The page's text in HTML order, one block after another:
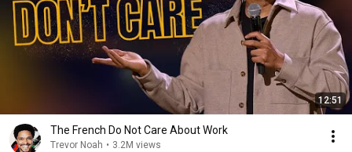
12:51
The French Do Not Care About Work
Trevor Noah • 3.2M views